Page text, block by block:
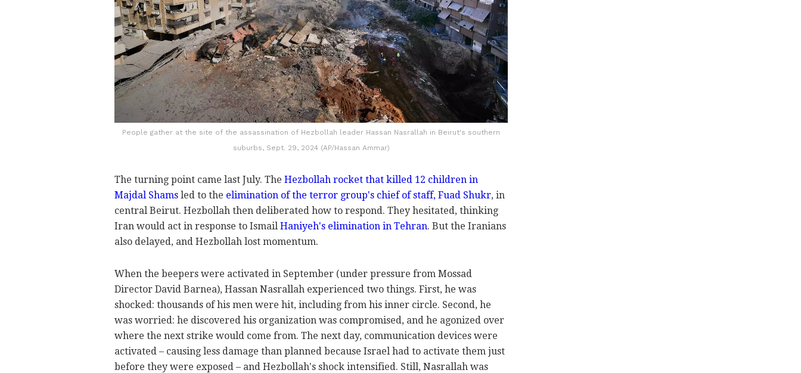
People gather at the site of the assassination of Hezbollah leader Hassan Nasrallah in Beirut's southern
suburbs, Sept. 29, 2024 (AP/Hassan Ammar)
The turning point came last July. The Hezbollah rocket that killed 12 children in
Majdal Shams led to the elimination of the terror group's chief of staff, Fuad Shukr, in
central Beirut. Hezbollah then deliberated how to respond. They hesitated, thinking
Iran would act in response to Ismail Haniyeh's elimination in Tehran. But the Iranians
also delayed, and Hezbollah lost momentum.
When the beepers were activated in September (under pressure from Mossad
Director David Barnea), Hassan Nasrallah experienced two things. First, he was
shocked: thousands of his men were hit, including from his inner circle. Second, he
was worried: he discovered his organization was compromised, and he agonized over
where the next strike would come from. The next day, communication devices were
activated – causing less damage than planned because Israel had to activate them just
before they were exposed – and Hezbollah's shock intensified. Still, Nasrallah was